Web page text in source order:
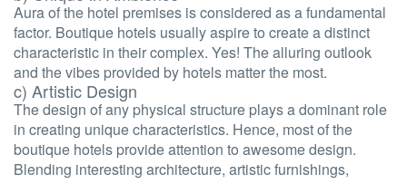
Aura of the hotel premises is considered as a fundamental
factor. Boutique hotels usually aspire to create a distinct
characteristic in their complex. Yes! The alluring outlook
and the vibes provided by hotels matter the most.
c) Artistic Design
The design of any physical structure plays a dominant role
in creating unique characteristics. Hence, most of the
boutique hotels provide attention to awesome design.
Blending interesting architecture, artistic furnishings,